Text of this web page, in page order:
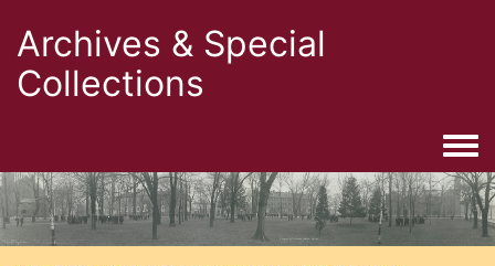
Archives & Special
Collections